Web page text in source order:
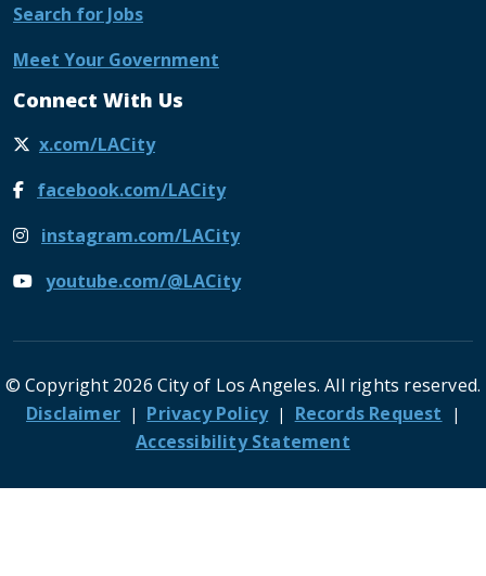
Search for Jobs
Meet Your Government
Connect With Us
x.com/LACity
facebook.com/LACity
instagram.com/LACity
youtube.com/@LACity
© Copyright 2026 City of Los Angeles. All rights reserved.
FooterDisclaimer Privacy Policy
Records Request
Accessibility Statement